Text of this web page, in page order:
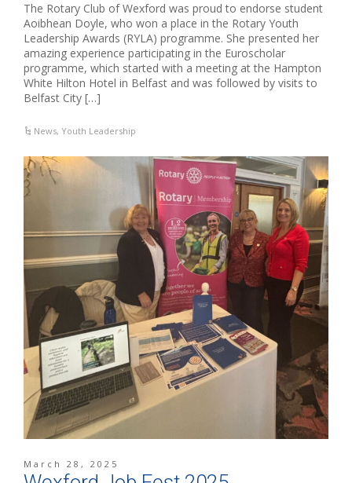
The Rotary Club of Wexford was proud to endorse student
Aoibhean Doyle, who won a place in the Rotary Youth
Leadership Awards (RYLA) programme. She presented her
amazing experience participating in the Euroscholar
programme, which started with a meeting at the Hampton
White Hilton Hotel in Belfast and was followed by visits to
Belfast City […]
News,Youth Leadership
March 28, 2025